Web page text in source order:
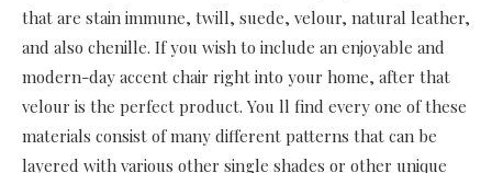
that are stain immune, twill, suede, velour, natural leather,
and also chenille. If you wish to include an enjoyable and
modern-day accent chair right into your home, after that
velour is the perfect product. You ll find every one of these
materials consist of many different patterns that can be
layered with various other single shades or other unique